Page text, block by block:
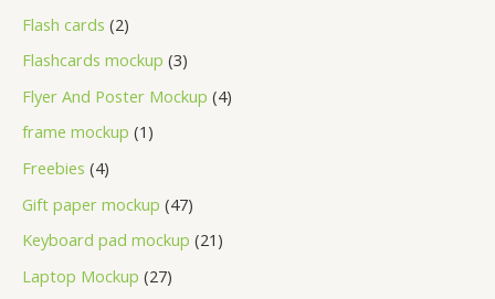
Flash cards 2
Flashcards mockup 3
Flyer And Poster Mockup 4
frame mockup 1
Freebies 4
Gift paper mockup 47
Keyboard pad mockup 21
Laptop Mockup 27